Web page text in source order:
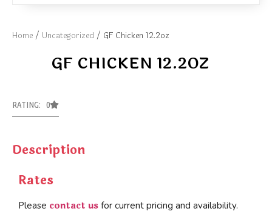
Home / Uncategorized / GF Chicken 12.2oz
GF CHICKEN 12.2OZ
RATING: 0
Description
Rates
Please contact us for current pricing and availability.